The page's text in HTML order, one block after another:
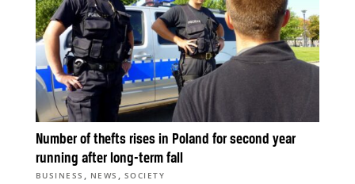
Number of thefts rises in Poland for second year
running after long-term fall
BUSINESS , NEWS , SOCIETY